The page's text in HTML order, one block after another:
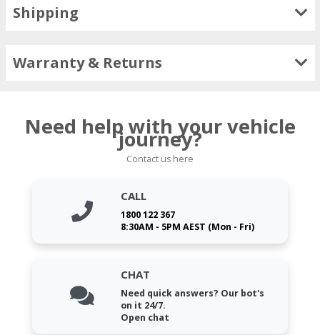
Shipping
Warranty & Returns
Need help with your vehicle
journey?
Contact us here
CALL
1800 122 367
8:30AM - 5PM AEST (Mon - Fri)
CHAT
Need quick answers? Our bot's
on it 24/7.
Open chat